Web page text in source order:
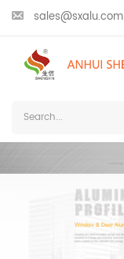
sales@sxalu.com